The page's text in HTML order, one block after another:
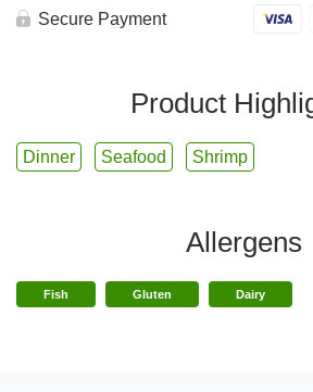
Secure Payment
Product
Dinner Seafood Shrimp
Allergens
Fish Gluten Dairy